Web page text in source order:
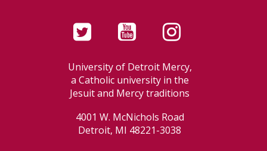
University of Detroit Mercy,
a Catholic university in the
Jesuit and Mercy traditions
4001 W. McNichols Road
Detroit, MI 48221-3038